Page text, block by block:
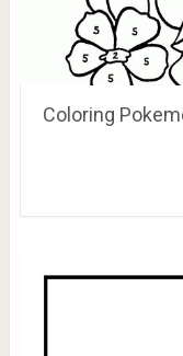
Coloring